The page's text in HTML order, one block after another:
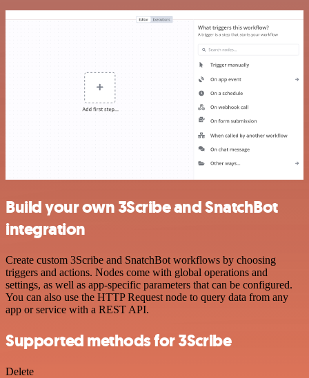
Build your own 3Scribe and SnatchBot
integration
Create custom 3Scribe and SnatchBot workflows by choosing
triggers and actions. Nodes come with global operations and
settings, as well as app-specific parameters that can be configured.
You can also use the HTTP Request node to query data from any
app or service with a REST API.
Supported methods for 3Scribe
Delete